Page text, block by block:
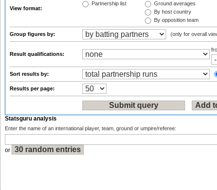
View format:
Partnership list
Ground averages
By host country
By opposition team
Group figures by: (only for overall
Result qualifications:
Sort results by:
Results per page:
Statsguru analysis
Enter the name of an international player, team, ground or umpire/referee:
or